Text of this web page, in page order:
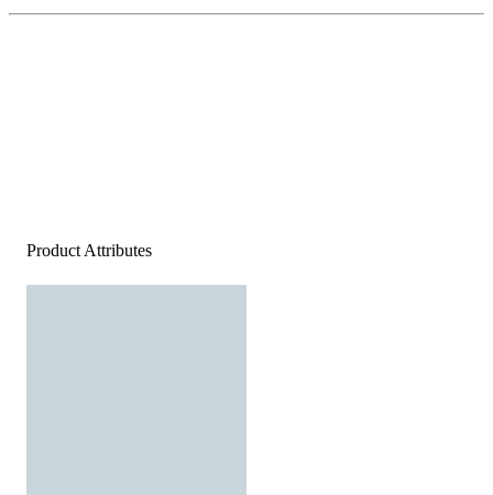
Product Attributes